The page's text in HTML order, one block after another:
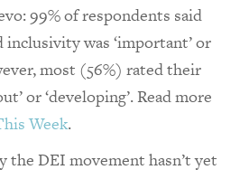
99% of respondents said
was ‘important’ or
most (56%) rated their
or ‘developing’. Read more
Week.
the DEI movement hasn’t yet